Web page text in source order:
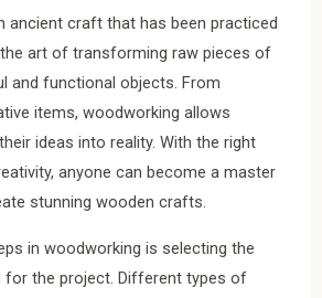
ancient craft that has been practiced
art of transforming raw pieces of
and functional objects. From
items, woodworking allows
ideas into reality. With the right
anyone can become a master
stunning wooden crafts.
in woodworking is selecting the
the project. Different types of